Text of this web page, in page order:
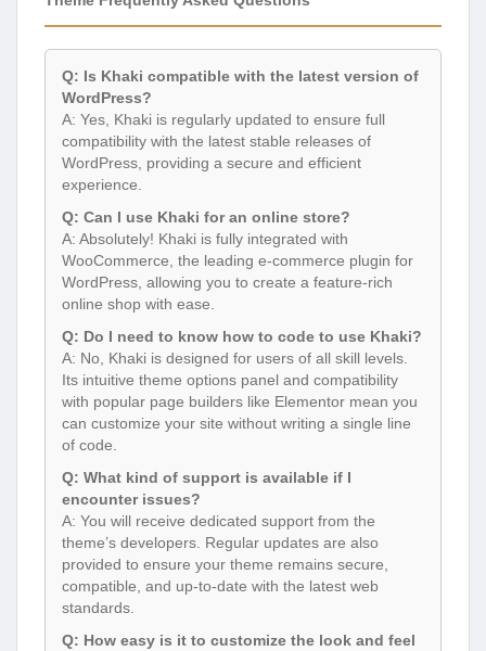
Q: Is Khaki compatible with the latest version of
WordPress?
A: Yes, Khaki is regularly updated to ensure full
compatibility with the latest stable releases of
WordPress, providing a secure and efficient
experience.
Q: Can I use Khaki for an online store?
A: Absolutely! Khaki is fully integrated with
WooCommerce, the leading e-commerce plugin for
WordPress, allowing you to create a feature-rich
online shop with ease.
Q: Do I need to know how to code to use Khaki?
A: No, Khaki is designed for users of all skill levels.
Its intuitive theme options panel and compatibility
with popular page builders like Elementor mean you
can customize your site without writing a single line
of code.
Q: What kind of support is available if I
encounter issues?
A: You will receive dedicated support from the
theme’s developers. Regular updates are also
provided to ensure your theme remains secure,
compatible, and up-to-date with the latest web
standards.
Q: How easy is it to customize the look and feel